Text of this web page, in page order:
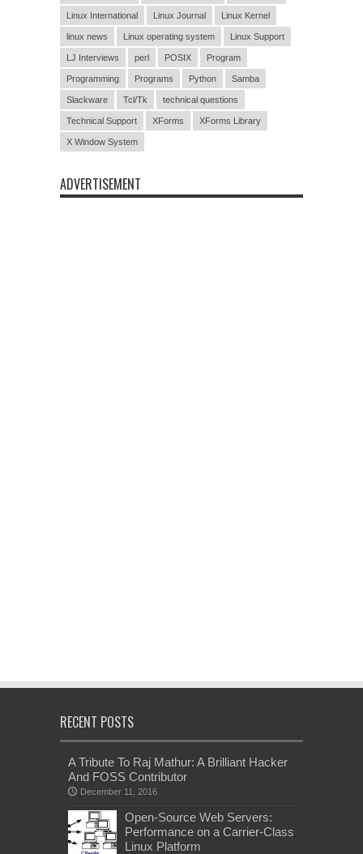
Linux International Linux Journal Linux Kernel
linux news Linux operating system Linux Support
LJ Interviews perl POSIX Program
Programming Programs Python Samba
Slackware Tcl/Tk technical questions
Technical Support XForms XForms Library
X Window System
ADVERTISEMENT
RECENT POSTS
A Tribute To Raj Mathur: A Brilliant Hacker
And FOSS Contributor
December 11, 2016
Open-Source Web Servers:
Performance on a Carrier-Class
Linux Platform